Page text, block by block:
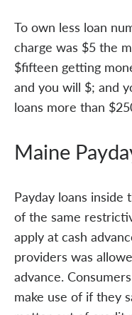
To own less loan
charge was $5 the
$fifteen getting
and you will $; and
loans more than
Maine
Payday loans inside
of the same
apply at cash
providers was
advance.
make use of if they